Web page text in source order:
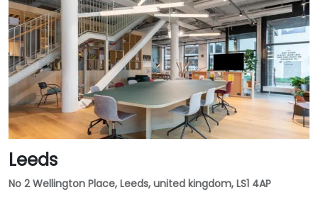
Leeds
No 2 Wellington Place, Leeds, united kingdom, LS1 4AP